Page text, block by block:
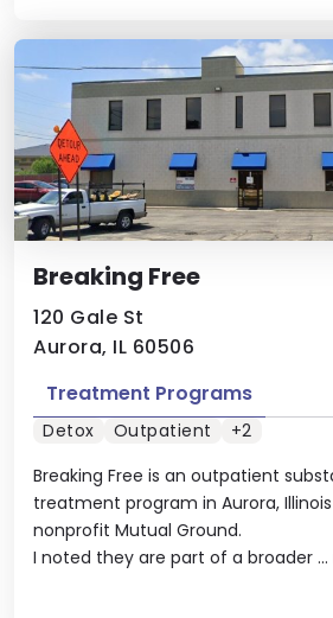
Breaking Free
120 Gale St
Aurora, IL 60506
Breaking Free is an outpatient
treatment program in Aurora,
nonprofit Mutual Ground.
I noted they are part of a broader ...
Treatment Programs
Detox Outpatient +2